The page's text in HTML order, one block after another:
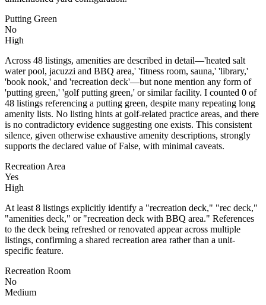
Putting Green
No
High
Across 48 listings, amenities are described in detail—'heated salt
water pool, jacuzzi and BBQ area,' 'fitness room, sauna,' 'library,'
'book nook,' and 'recreation deck'—but none mention any form of
'putting green,' 'golf putting green,' or similar facility. I counted 0 of
48 listings referencing a putting green, despite many repeating long
amenity lists. No listing hints at golf-related practice areas, and there
is no contradictory evidence suggesting one exists. This consistent
silence, given otherwise exhaustive amenity descriptions, strongly
supports the declared value of False, with minimal caveats.
Recreation Area
Yes
High
At least 8 listings explicitly identify a "recreation deck," "rec deck,"
"amenities deck," or "recreation deck with BBQ area." References
to the deck being refreshed or renovated appear across multiple
listings, confirming a shared recreation area rather than a unit-
specific feature.
Recreation Room
No
Medium